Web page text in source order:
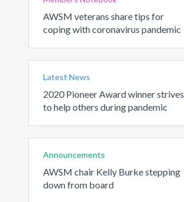
AWSM veterans share tips for
coping with coronavirus pandemic
Latest News
2020 Pioneer Award winner strives
to help others during pandemic
Announcements
AWSM chair Kelly Burke stepping
down from board